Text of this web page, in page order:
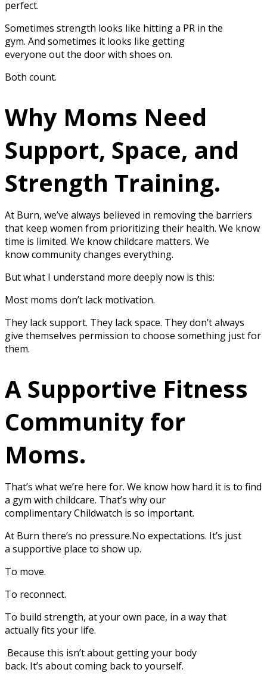
perfect.
Sometimes strength looks like hitting a PR in the
gym. And sometimes it looks like getting
everyone out the door with shoes on.
Both count.
Why Moms Need
Support, Space, and
Strength Training.
At Burn, we’ve always believed in removing the barriers
that keep women from prioritizing their health. We know
time is limited. We know childcare matters. We
know community changes everything.
But what I understand more deeply now is this:
Most moms don’t lack motivation.
They lack support. They lack space. They don’t always
give themselves permission to choose something just for
them.
A Supportive Fitness
Community for
Moms.
That’s what we’re here for. We know how hard it is to find
a gym with childcare. That’s why our
complimentary Childwatch is so important.
At Burn there’s no pressure.No expectations. It’s just
a supportive place to show up.
To move.
To reconnect.
To build strength, at your own pace, in a way that
actually fits your life.
Because this isn’t about getting your body
back. It’s about coming back to yourself.